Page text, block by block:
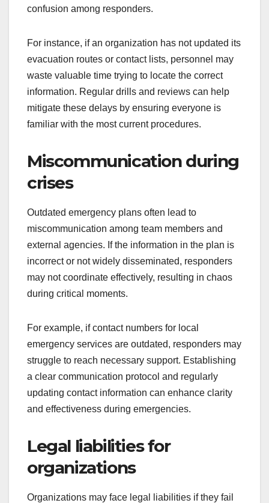
confusion among responders.
For instance, if an organization has not updated its
evacuation routes or contact lists, personnel may
waste valuable time trying to locate the correct
information. Regular drills and reviews can help
mitigate these delays by ensuring everyone is
familiar with the most current procedures.
Miscommunication during
crises
Outdated emergency plans often lead to
miscommunication among team members and
external agencies. If the information in the plan is
incorrect or not widely disseminated, responders
may not coordinate effectively, resulting in chaos
during critical moments.
For example, if contact numbers for local
emergency services are outdated, responders may
struggle to reach necessary support. Establishing
a clear communication protocol and regularly
updating contact information can enhance clarity
and effectiveness during emergencies.
Legal liabilities for
organizations
Organizations may face legal liabilities if they fail